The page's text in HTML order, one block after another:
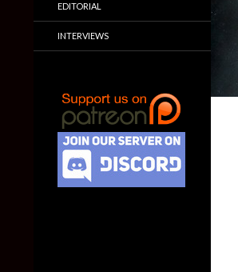
EDITORIAL
INTERVIEWS